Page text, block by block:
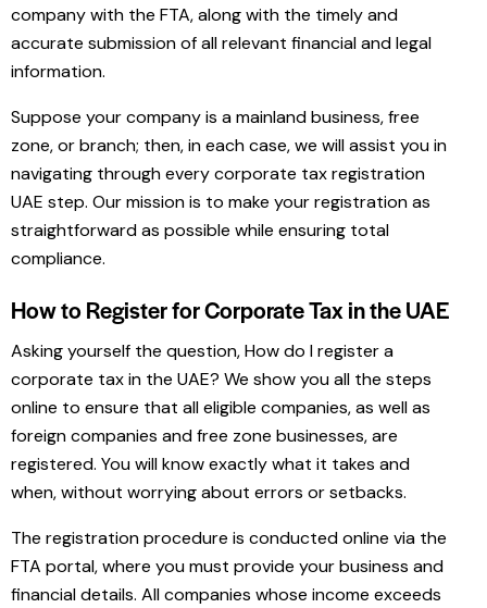
company with the FTA, along with the timely and
accurate submission of all relevant financial and legal
information.
Suppose your company is a mainland business, free
zone, or branch; then, in each case, we will assist you in
navigating through every corporate tax registration
UAE step. Our mission is to make your registration as
straightforward as possible while ensuring total
compliance.
How to Register for Corporate Tax in the UAE
Asking yourself the question, How do I register a
corporate tax in the UAE? We show you all the steps
online to ensure that all eligible companies, as well as
foreign companies and free zone businesses, are
registered. You will know exactly what it takes and
when, without worrying about errors or setbacks.
The registration procedure is conducted online via the
FTA portal, where you must provide your business and
financial details. All companies whose income exceeds